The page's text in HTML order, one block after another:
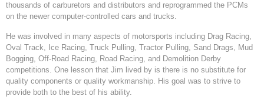
thousands of carburetors and distributors and reprogrammed the PCMs
on the newer computer-controlled cars and trucks.
He was involved in many aspects of motorsports including Drag Racing,
Oval Track, Ice Racing, Truck Pulling, Tractor Pulling, Sand Drags, Mud
Bogging, Off-Road Racing, Road Racing, and Demolition Derby
competitions. One lesson that Jim lived by is there is no substitute for
quality components or quality workmanship. His goal was to strive to
provide both to the best of his ability.